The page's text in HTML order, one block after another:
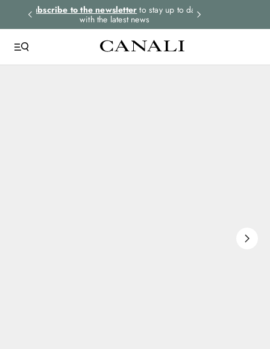
Subscribe to the newsletter to stay up to date
with the latest news